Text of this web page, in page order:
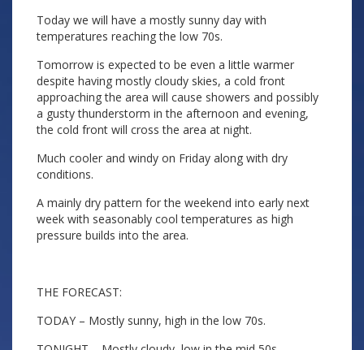
Today we will have a mostly sunny day with
temperatures reaching the low 70s.
Tomorrow is expected to be even a little warmer
despite having mostly cloudy skies, a cold front
approaching the area will cause showers and possibly
a gusty thunderstorm in the afternoon and evening,
the cold front will cross the area at night.
Much cooler and windy on Friday along with dry
conditions.
A mainly dry pattern for the weekend into early next
week with seasonably cool temperatures as high
pressure builds into the area.
THE FORECAST:
TODAY – Mostly sunny, high in the low 70s.